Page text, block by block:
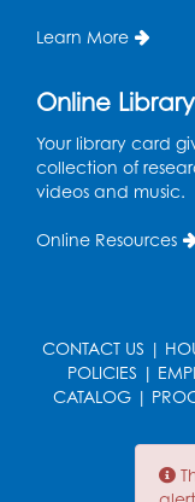
Learn More
Online Library
Your library card
collection of
videos and music.
Online Resources
CONTACT US |
POLICIES |
CATALOG |